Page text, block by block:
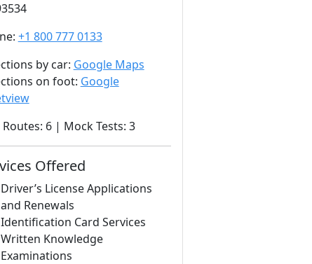
+1 800 777 0133
by car: Google Maps
on foot: Google
Routes: 6 | Mock Tests: 3
Offered
Driver’s License Applications
and Renewals
Identification Card Services
Written Knowledge
Examinations